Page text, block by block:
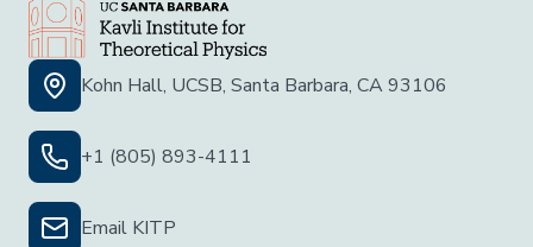
Kohn Hall, UCSB, Santa Barbara, CA 93106
+1 (805) 893-4111
Email KITP